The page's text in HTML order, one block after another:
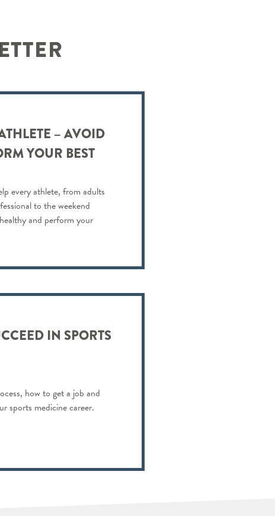
– AVOID
YOUR BEST
every athlete, from adults
to the weekend
and perform your
IN SPORTS
how to get a job and
sports medicine career.